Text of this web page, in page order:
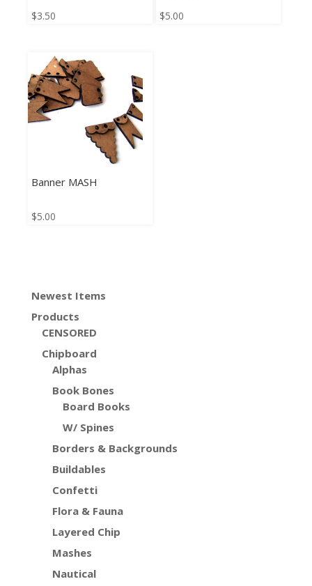
$3.50 $5.00
Banner MASH
$5.00
Newest Items
Products
CENSORED
Chipboard
Alphas
Book Bones
Board Books
W/ Spines
Borders & Backgrounds
Buildables
Confetti
Flora & Fauna
Layered Chip
Mashes
Nautical